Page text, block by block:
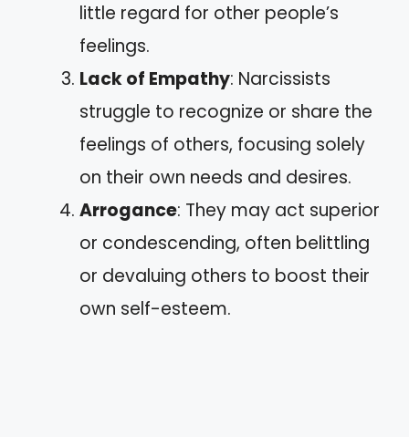
little regard for other people’s
feelings.
Lack of Empathy: Narcissists
struggle to recognize or share the
feelings of others, focusing solely
on their own needs and desires.
Arrogance: They may act superior
or condescending, often belittling
or devaluing others to boost their
own self-esteem.